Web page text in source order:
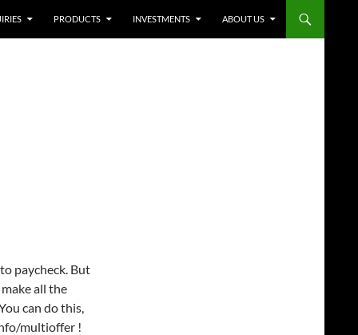
PRODUCTS INVESTMENTS ABOUT US
paycheck. But
all the
can do this,
multioffer !